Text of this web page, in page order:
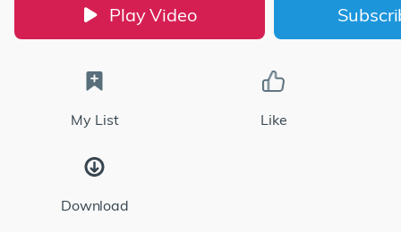
Play Video
My List Like
Download